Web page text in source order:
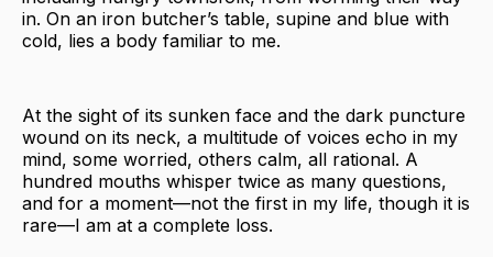
in. On an iron butcher’s table, supine and blue with
cold, lies a body familiar to me.
At the sight of its sunken face and the dark puncture
wound on its neck, a multitude of voices echo in my
mind, some worried, others calm, all rational. A
hundred mouths whisper twice as many questions,
and for a moment—not the first in my life, though it is
rare—I am at a complete loss.